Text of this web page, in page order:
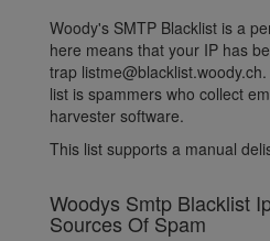
Woody's SMTP Blacklist is a
here means that your IP has
trap
list is spammers who collect
harvester software.
This list supports a manual
Woodys Smtp Blacklist
Sources Of Spam